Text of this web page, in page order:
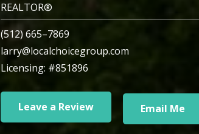
REALTOR®
(512) 665–7869
larry@localchoicegroup.com
Licensing: #851896
Leave a Review Email Me